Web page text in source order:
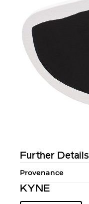
Further Details
Provenance
KYNE